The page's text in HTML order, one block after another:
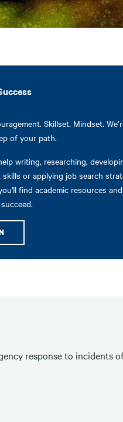
Skillset. Mindset.
of your path.
writing, researching,
skills or applying job search
find academic resources
response to incidents